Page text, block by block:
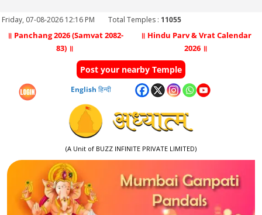
Friday, 07-08-2026 12:16 PM Total Temples : 11055
॥ Panchang 2026 (Samvat 2082-
83) ॥
॥ Hindu Parv & Vrat Calendar
2026 ॥
Post your nearby Temple
English हिन्दी
(A Unit of BUZZ INFINITE PRIVATE LIMITED)